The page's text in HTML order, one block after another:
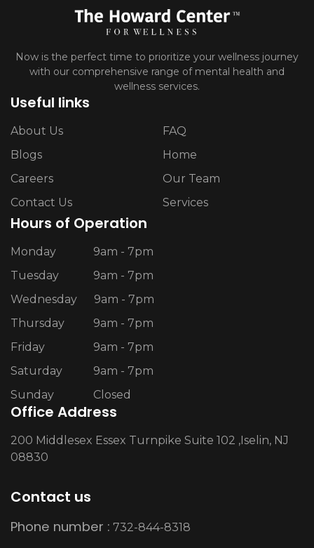
Now is the perfect time to prioritize your wellness journey
with our comprehensive range of mental health and
wellness services.
Useful links
About Us
Blogs
Careers
Contact Us
FAQ
Home
Our Team
Services
Hours of Operation
Monday
9am - 7pm
Tuesday
9am - 7pm
Wednesday
9am - 7pm
Thursday
9am - 7pm
Friday
9am - 7pm
Saturday
9am - 7pm
Sunday
Closed
Office Address
200 Middlesex Essex Turnpike Suite 102 ,Iselin, NJ
08830
Contact us
Phone number : 732-844-8318